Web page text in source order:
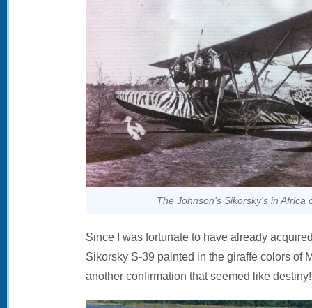
The Johnson’s Sikorsky’s in
Since I was fortunate to have already
Sikorsky S-39 painted in the giraffe colors of
another confirmation that seemed like destiny!